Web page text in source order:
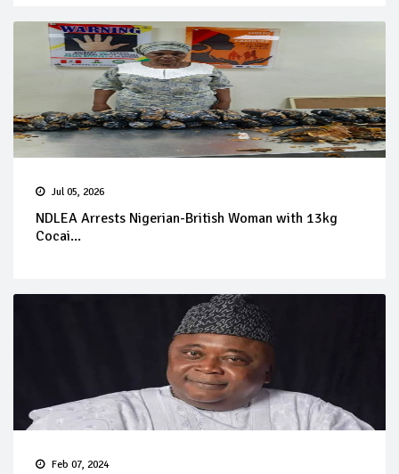
Jul 05, 2026
NDLEA Arrests Nigerian-British Woman with 13kg
Cocai...
Feb 07, 2024